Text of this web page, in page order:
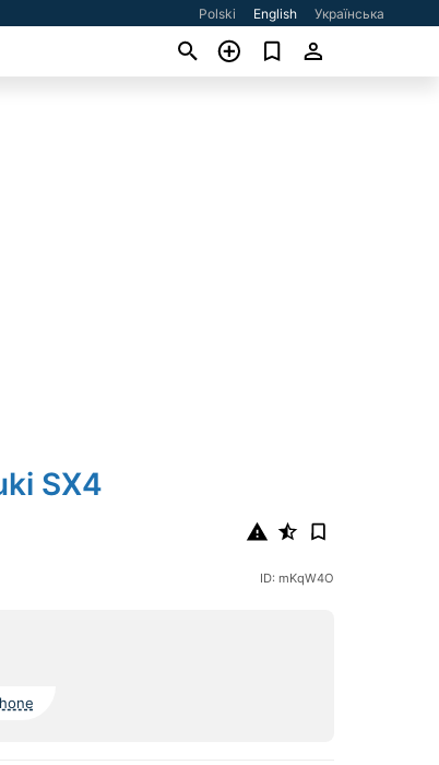
Polski English Українська
SX4
ID: mKqW4O